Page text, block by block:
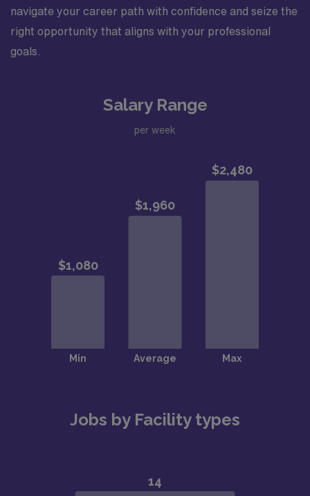
navigate your career path with confidence and seize the
right opportunity that aligns with your professional
goals.
Salary Range
per week
Jobs by Facility types